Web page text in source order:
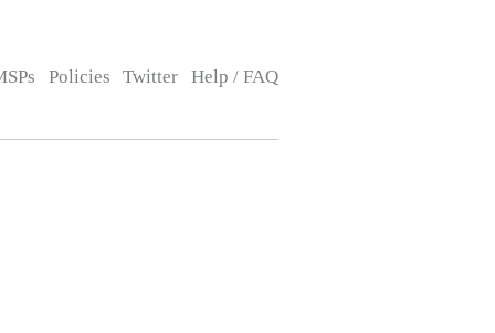
Policies Twitter Help / FAQ